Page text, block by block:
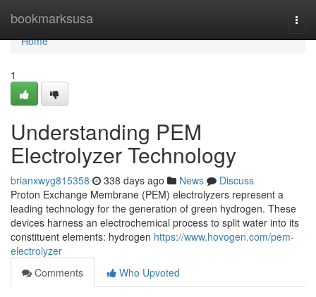
bookmarksusa
Home
Home
1
Understanding PEM
Electrolyzer Technology
brianxwyg815358 338 days ago News
Discuss
Proton Exchange Membrane (PEM) electrolyzers represent a
leading technology for the generation of green hydrogen. These
devices harness an electrochemical process to split water into its
constituent elements: hydrogen https://www.hovogen.com/pem-
electrolyzer
Comments
Who Upvoted